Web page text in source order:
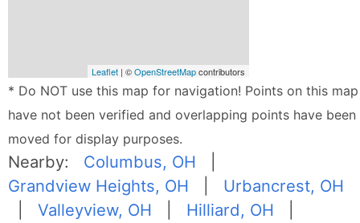
Leaflet | ©OpenStreetMapcontributors
* Do NOT use this map for navigation! Points on this map
have not been verified and overlapping points have been
moved for display purposes.
Nearby: Columbus, OH
Grandview Heights, OH
Urbancrest, OH
|Valleyview, OH Hilliard, OH